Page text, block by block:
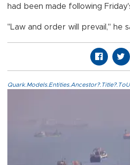
had been made following
"Law and order will prevail," he